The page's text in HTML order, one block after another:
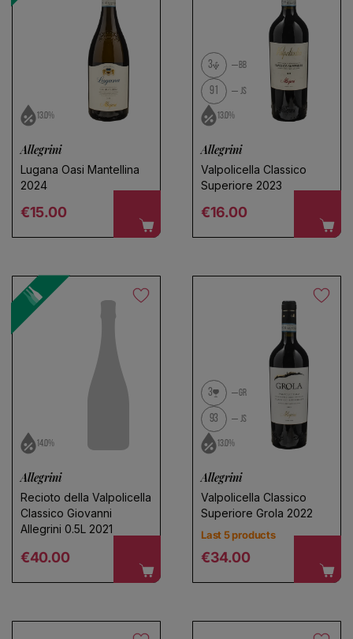
13.0%
Allegrini
Lugana Oasi Mantellina
2024
Regular price
€15.00
3 BB
91 JS
13.0%
Allegrini
Valpolicella Classico
Superiore 2023
Regular price
€16.00
14.0%
Allegrini
Recioto della Valpolicella
Classico Giovanni
Allegrini 0.5L 2021
Regular price
€40.00
3 GR
93 JS
13.0%
Allegrini
Valpolicella Classico
Superiore Grola 2022
Last 5 products
Regular price
€34.00
Choose a name for your search